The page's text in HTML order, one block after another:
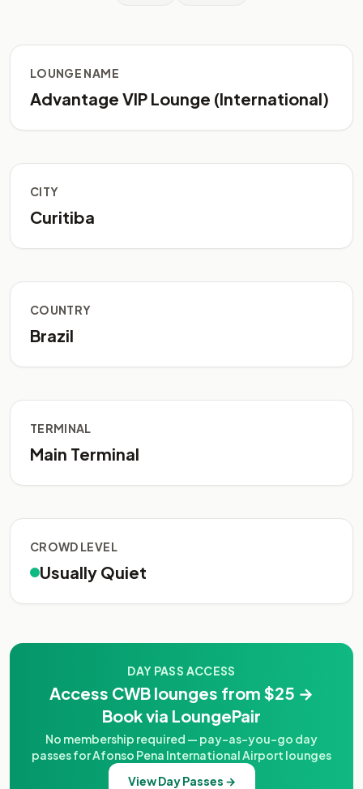
LOUNGE NAME
Advantage VIP Lounge (International)
CITY
Curitiba
COUNTRY
Brazil
TERMINAL
Main Terminal
CROWD LEVEL
Usually Quiet
DAY PASS ACCESS
Access CWB lounges from $25 →
Book via LoungePair
No membership required — pay-as-you-go day
passes for Afonso Pena International Airport lounges
View Day Passes →